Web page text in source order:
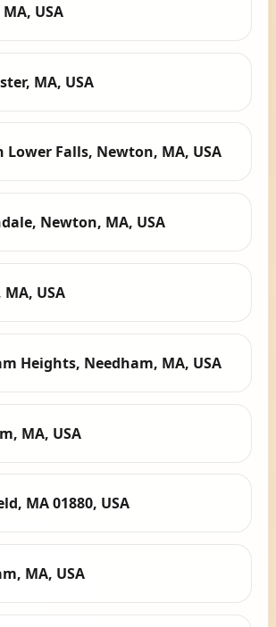
USA
MA, USA
Lower Falls, Newton, MA, USA
Newton, MA, USA
USA
Heights, Needham, MA, USA
MA, USA
MA 01880, USA
MA, USA